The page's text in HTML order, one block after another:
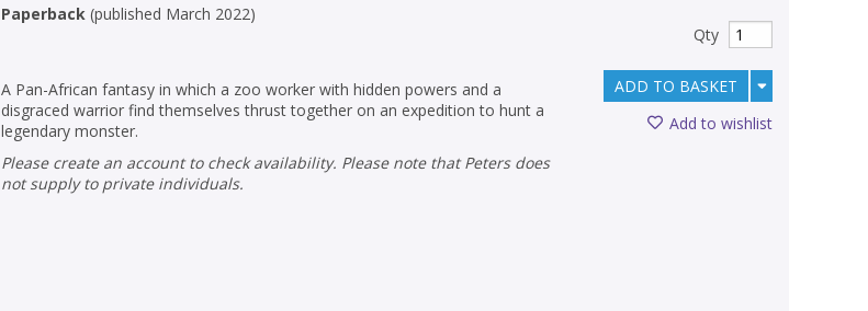
Paperback (published March 2022)
A Pan-African fantasy in which a zoo worker with hidden powers and a
disgraced warrior find themselves thrust together on an expedition to hunt a
legendary monster.
Please create an account to check availability. Please note that Peters does
not supply to private individuals.
Qty
ADD TO BASKET
Add to wishlist